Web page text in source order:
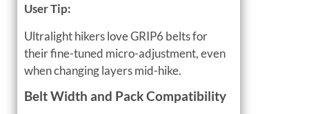
User Tip:
Ultralight hikers love GRIP6 belts for
their fine-tuned micro-adjustment, even
when changing layers mid-hike.
Belt Width and Pack Compatibility